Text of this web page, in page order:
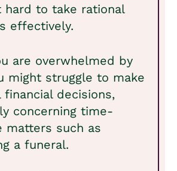
hard to take rational
effectively.
are overwhelmed by
might struggle to make
financial decisions,
concerning time-
matters such as
a funeral.